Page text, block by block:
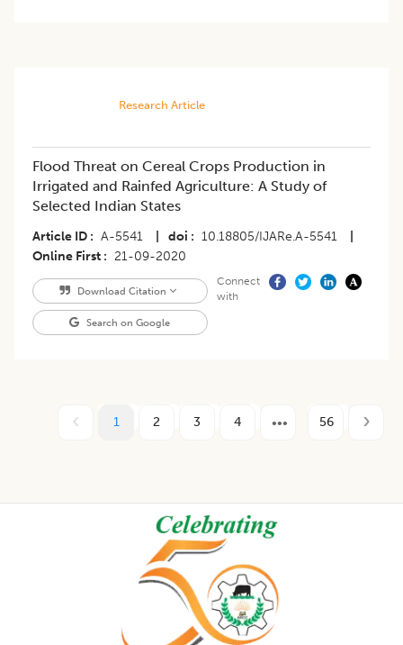
Research Article
Flood Threat on Cereal Crops Production in
Irrigated and Rainfed Agriculture: A Study of
Selected Indian States
Article ID A-5541 doi 10.18805/IJARe.A-5541
Online First
21-09-2020
Download Citation
Search on Google
Connect
with
1 2 3 4 56